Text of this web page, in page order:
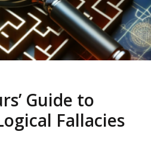
Guide to
Fallacies